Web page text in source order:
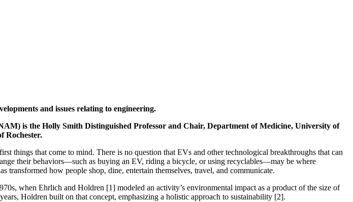
and issues relating to engineering.
is the Holly Smith Distinguished Professor and Chair, Department of Medicine, University of
Rochester.
things that come to mind. There is no question that EVs and other technological breakthroughs that can
their behaviors—such as buying an EV, riding a bicycle, or using recyclables—may be where
transformed how people shop, dine, entertain themselves, travel, and communicate.
when Ehrlich and Holdren [1] modeled an activity’s environmental impact as a product of the size of
Holdren built on that concept, emphasizing a holistic approach to sustainability [2].